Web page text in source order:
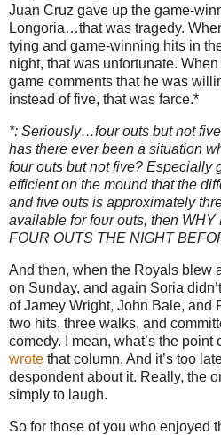
Juan Cruz gave up the game-
Longoria…that was tragedy.
tying and game-winning hits in
night, that was unfortunate.
game comments that he was
instead of five, that was farce.*
*: Seriously…four outs but not
has there ever been a situation
four outs but not five? Especially
efficient on the mound that the
and five outs is approximately
available for four outs, then WHY
FOUR OUTS THE NIGHT
And then, when the Royals blew
on Sunday, and again Soria
of Jamey Wright, John Bale, and
two hits, three walks, and
comedy.
I mean, what’s the
wrote that column. And it’s too
despondent about it. Really, the
simply to laugh.
So for those of you who enjoyed